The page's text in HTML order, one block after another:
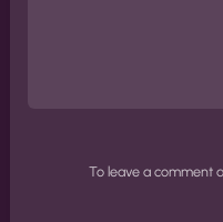
To leave a comment